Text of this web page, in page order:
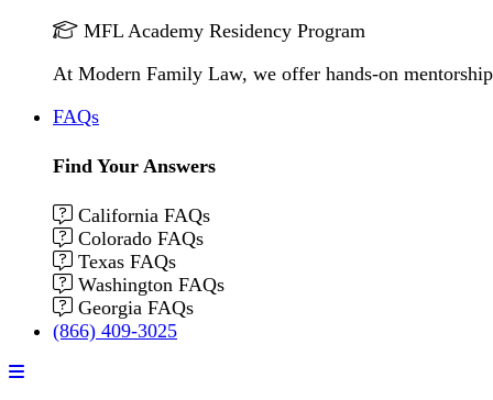
MFL Academy Residency Program
At Modern Family Law, we offer hands-on
FAQs
Find Your Answers
California FAQs
Colorado FAQs
Texas FAQs
Washington FAQs
Georgia FAQs
(866) 409-3025
Menu